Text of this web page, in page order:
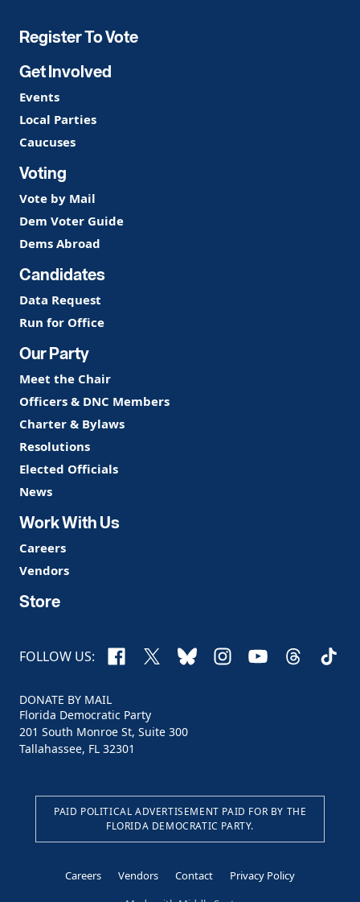
Register To Vote
Get Involved
Events
Local Parties
Caucuses
Voting
Vote by Mail
Dem Voter Guide
Dems Abroad
Candidates
Data Request
Run for Office
Our Party
Meet the Chair
Officers & DNC Members
Charter & Bylaws
Resolutions
Elected Officials
News
Work With Us
Careers
Vendors
Store
FOLLOW US: Facebook
X BlueskyInstagram
YouTubeThreads
DONATE BY MAIL
Florida Democratic Party
201 South Monroe St, Suite 300
Tallahassee, FL 32301
PAID POLITICAL ADVERTISEMENT PAID FOR BY THE
FLORIDA DEMOCRATIC PARTY.
Careers Vendors Contact
Privacy Policy